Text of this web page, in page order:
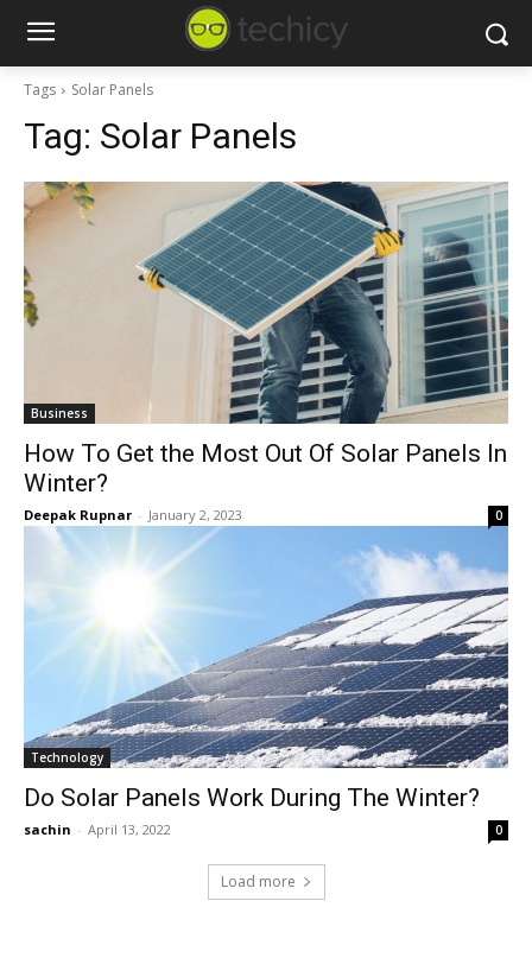
Tags Solar Panels
Tag: Solar Panels
Business
How To Get the Most Out Of Solar Panels In
Winter?
Deepak Rupnar - January 2, 2023 0
Technology
Do Solar Panels Work During The Winter?
sachin - April 13, 2022 0
Load more